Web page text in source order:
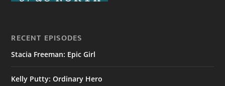
RECENT EPISODES
Stacia Freeman: Epic Girl
Kelly Putty: Ordinary Hero